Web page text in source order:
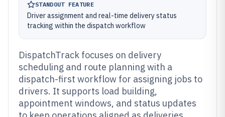
STANDOUT FEATURE
Driver assignment and real-time delivery status
tracking within the dispatch workflow
DispatchTrack focuses on delivery
scheduling and route planning with a
dispatch-first workflow for assigning jobs to
drivers. It supports load building,
appointment windows, and status updates